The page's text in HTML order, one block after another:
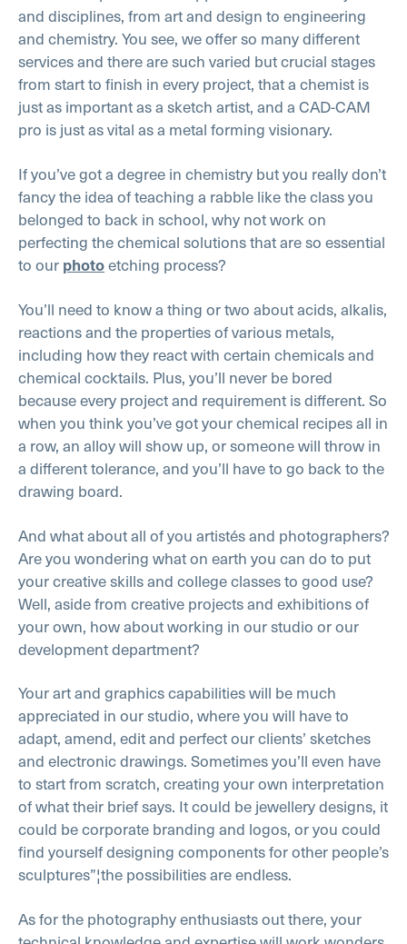
and disciplines, from art and design to engineering
and chemistry. You see, we offer so many different
services and there are such varied but crucial stages
from start to finish in every project, that a chemist is
just as important as a sketch artist, and a CAD-CAM
pro is just as vital as a metal forming visionary.
If you’ve got a degree in chemistry but you really don’t
fancy the idea of teaching a rabble like the class you
belonged to back in school, why not work on
perfecting the chemical solutions that are so essential
to our photoetching process?
You’ll need to know a thing or two about acids, alkalis,
reactions and the properties of various metals,
including how they react with certain chemicals and
chemical cocktails. Plus, you’ll never be bored
because every project and requirement is different. So
when you think you’ve got your chemical recipes all in
a row, an alloy will show up, or someone will throw in
a different tolerance, and you’ll have to go back to the
drawing board.
And what about all of you artistés and photographers?
Are you wondering what on earth you can do to put
your creative skills and college classes to good use?
Well, aside from creative projects and exhibitions of
your own, how about working in our studio or our
development department?
Your art and graphics capabilities will be much
appreciated in our studio, where you will have to
adapt, amend, edit and perfect our clients’ sketches
and electronic drawings. Sometimes you’ll even have
to start from scratch, creating your own interpretation
of what their brief says. It could be jewellery designs, it
could be corporate branding and logos, or you could
find yourself designing components for other people’s
sculptures”¦the possibilities are endless.
As for the photography enthusiasts out there, your